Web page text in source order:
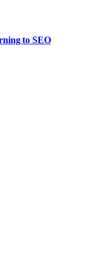
to SEO